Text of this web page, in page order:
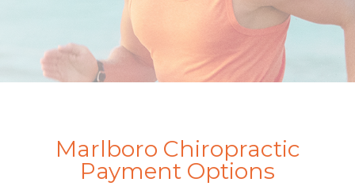
Marlboro Chiropractic
Payment Options